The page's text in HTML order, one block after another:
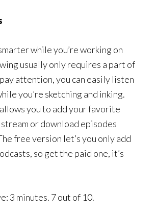
while you’re working on
usually only requires a part of
attention, you can easily listen
you’re sketching and inking.
you to add your favorite
or download episodes
free version let’s you only add
so get the paid one, it’s
3 minutes. 7 out of 10.